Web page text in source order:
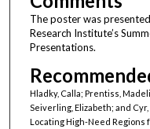
The poster was
Research Institute’s
Presentations.
Hladky, Calla; Prentiss,
Seiverling, Elizabeth; and
Locating High-Need Regions